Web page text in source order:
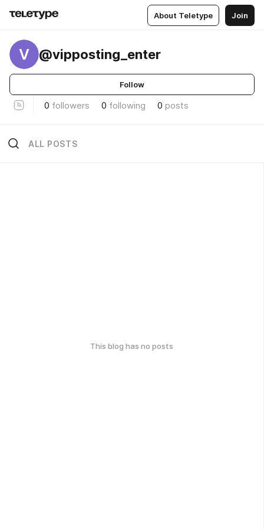
About Teletype Join
V @vipposting_enter
Follow
0 followers 0 following 0 posts
ALL POSTS
This blog has no posts